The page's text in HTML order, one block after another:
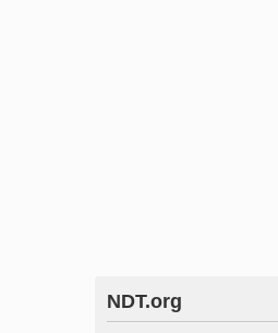
NDT.org